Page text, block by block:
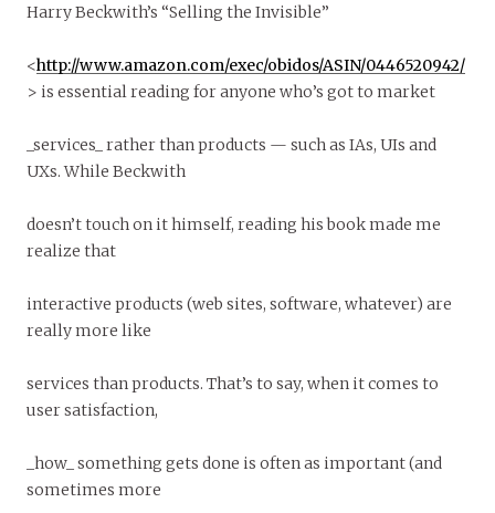
Harry Beckwith’s “Selling the Invisible”
<http://www.amazon.com/exec/obidos/ASIN/0446520942/
> is essential reading for anyone who’s got to market
_services_ rather than products — such as IAs, UIs and
UXs. While Beckwith
doesn’t touch on it himself, reading his book made me
realize that
interactive products (web sites, software, whatever) are
really more like
services than products. That’s to say, when it comes to
user satisfaction,
_how_ something gets done is often as important (and
sometimes more